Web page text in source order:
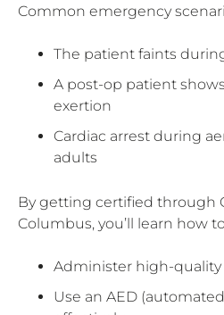
Common emergency
The patient faints
A post-op patient
exertion
Cardiac arrest during
adults
By getting certified through
Columbus, you’ll learn how
Administer high-
Use an AED